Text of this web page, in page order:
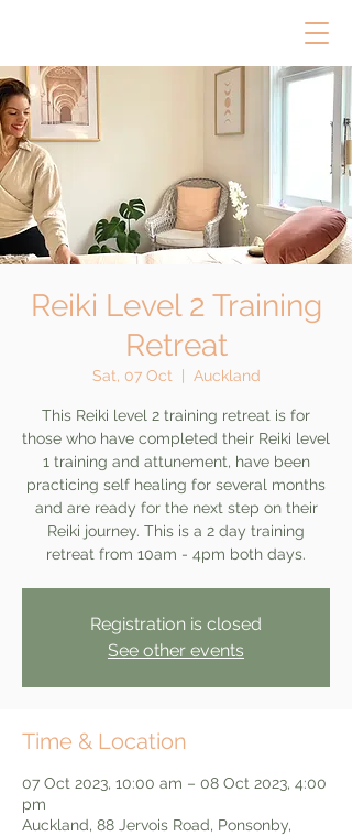
Reiki Level 2 Training
Retreat
Sat, 07 Oct Auckland
This Reiki level 2 training retreat is for
those who have completed their Reiki level
1 training and attunement, have been
practicing self healing for several months
and are ready for the next step on their
Reiki journey. This is a 2 day training
retreat from 10am - 4pm both days.
Registration is closed
See other events
Time & Location
07 Oct 2023, 10:00 am – 08 Oct 2023, 4:00
pm
Auckland, 88 Jervois Road, Ponsonby,